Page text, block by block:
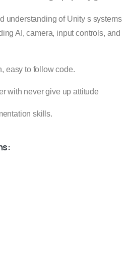
understanding of Unity s systems
AI, camera, input controls, and
easy to follow code.
with never give up attitude
skills.